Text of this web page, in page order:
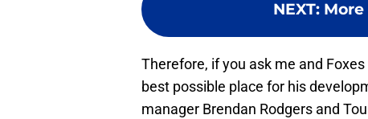
NEXT:
Therefore, if you ask me and
best possible place for his
manager Brendan Rodgers and